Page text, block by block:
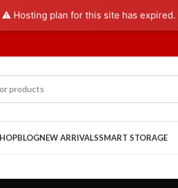
⚠️ Hosting plan for this site has expired.
BLOGNEW ARRIVALSSMART STORAGE